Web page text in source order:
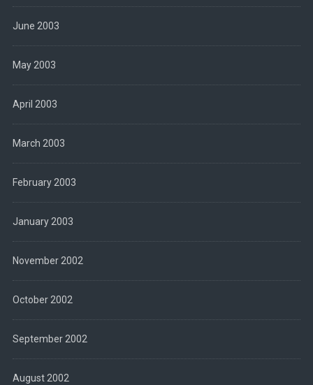
June 2003
May 2003
April 2003
March 2003
February 2003
January 2003
November 2002
October 2002
September 2002
August 2002